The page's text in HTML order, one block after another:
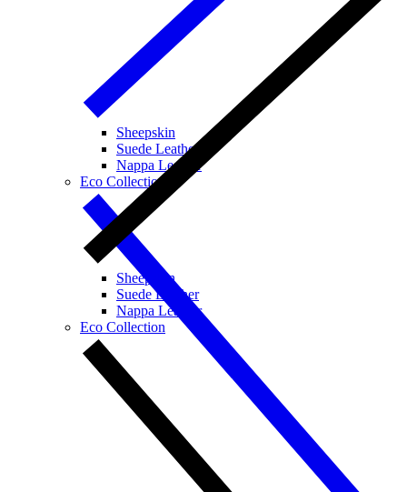
Sheepskin
Suede Leather
Nappa Leather
Eco Collection
Sheepskin
Suede Leather
Nappa Leather
Eco Collection